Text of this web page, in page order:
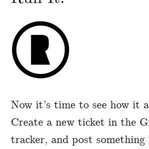
Now it’s time to see how it
Create a new ticket in the
tracker, and post